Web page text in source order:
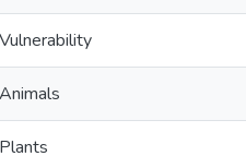
Vulnerability
Animals
Plants